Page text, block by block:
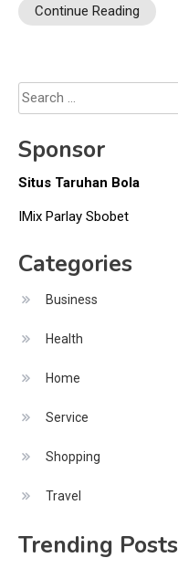
Continue Reading
Sponsor
Situs Taruhan Bola
IMix Parlay Sbobet
Categories
Business
Health
Home
Service
Shopping
Travel
Trending Posts